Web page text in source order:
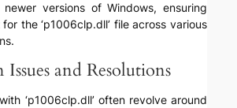
versions of Windows, ensuring
the ‘p1006clp.dll’ file across various
and Resolutions
‘p1006clp.dll’ often revolve around